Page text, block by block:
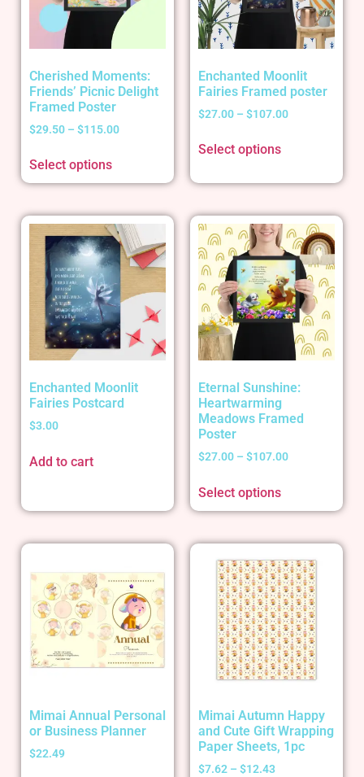
Cherished Moments:
Friends’ Picnic Delight
Framed Poster
$29.50 – $115.00
Select options
Enchanted Moonlit
Fairies Framed poster
$27.00 – $107.00
Select options
Enchanted Moonlit
Fairies Postcard
$3.00
Add to cart
Eternal Sunshine:
Heartwarming
Meadows Framed
Poster
$27.00 – $107.00
Select options
Mimai Annual Personal
or Business Planner
$22.49
Mimai Autumn Happy
and Cute Gift Wrapping
Paper Sheets, 1pc
$7.62 – $12.43